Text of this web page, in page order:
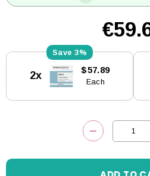
Stock:
3%
2x $57.89
Each
DECREASE